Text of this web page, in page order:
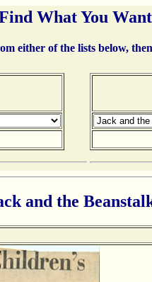
What You
either of the lists below,
and the